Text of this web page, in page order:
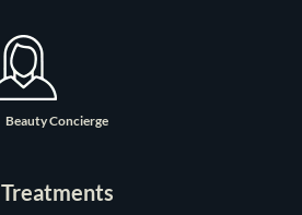
Beauty Concierge
Treatments